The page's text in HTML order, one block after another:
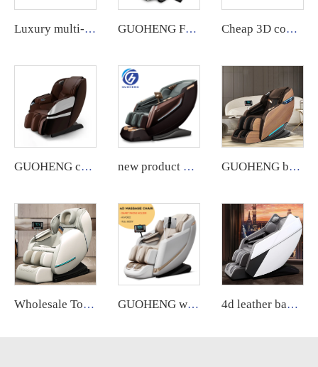
Luxury multi-functional full-body home massage chair GUOHENG Full Body Commercial Massage Chair with App System. Cheap 3D commercial massage chairs featuring an APP backend management system, customizable payment options, suitable for use in airports and shopping malls.
GUOHENG commercial 3D massage chair with app backend management feature. new product Luxury Shiatsu Zero Gravity Massager Chair SL Track 4D Body Massager Chair Touch Massage Chair GUOHENG body care 4d zero gravity massage chair with leg extension shiatsu sl track chair massage for sale
Wholesale Touch Screen Foot 8D Electric Zero Gravity Luxury Chair Massage Full Body Price Massage Chair guoheng GUOHENG wholesale smart luxury massage chair A10 5d zero gravity ai voice massage chair 4d leather back wide xl luxury massage chair full body sl manipulator massage thai low price for home relaxing